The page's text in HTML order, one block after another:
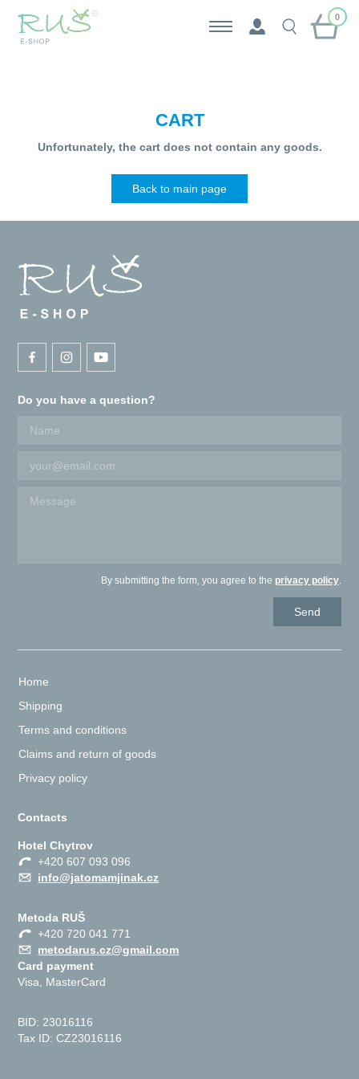
0
CART
Unfortunately, the cart does not contain any goods.
Back to main page
Do you have a question?
By submitting the form, you agree to the privacy policy.
Home
Shipping
Terms and conditions
Claims and return of goods
Privacy policy
Contacts
Hotel Chytrov
+420 607 093 096
info@jatomamjinak.cz
Metoda RUŠ
+420 720 041 771
metodarus.cz@gmail.com
Card payment
Visa, MasterCard
BID: 23016116
Tax ID: CZ23016116